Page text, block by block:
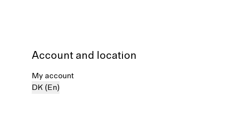
Account and location
My account
DK (En)